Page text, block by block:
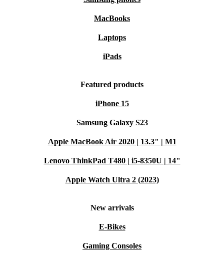
MacBooks
Laptops
iPads
Featured products
iPhone 15
Samsung Galaxy S23
Apple MacBook Air 2020 | 13.3" | M1
Lenovo ThinkPad T480 | i5-8350U | 14"
Apple Watch Ultra 2 (2023)
New arrivals
E-Bikes
Gaming Consoles